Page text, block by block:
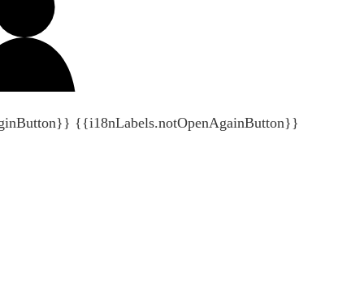
{{i18nLabels.notOpenAgainButton}}